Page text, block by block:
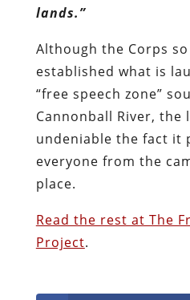
lands.”
Although the Corps
established what is
“free speech zone”
Cannonball River, the
undeniable the fact it
everyone from the
place.
Read the rest at The
Project.